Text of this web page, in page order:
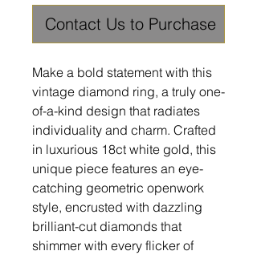
Contact Us to Purchase
Make a bold statement with this
vintage diamond ring, a truly one-
of-a-kind design that radiates
individuality and charm. Crafted
in luxurious 18ct white gold, this
unique piece features an eye-
catching geometric openwork
style, encrusted with dazzling
brilliant-cut diamonds that
shimmer with every flicker of